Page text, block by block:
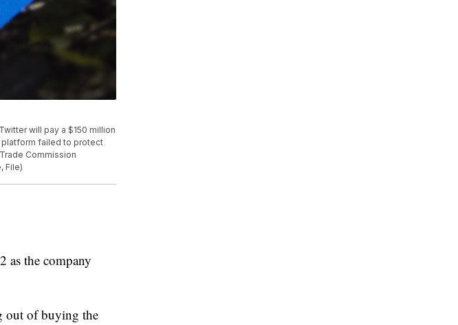
will pay a $150 million
platform failed to protect
Commission
File)
as the company
out of buying the